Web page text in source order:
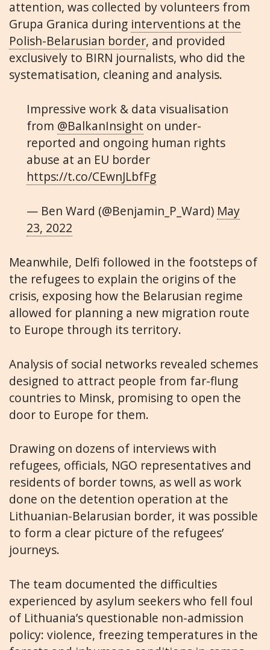
attention, was collected by volunteers from
Grupa Granica during interventions at the
Polish-Belarusian border, and provided
exclusively to BIRN journalists, who did the
systematisation, cleaning and analysis.
Impressive work & data visualisation
from @BalkanInsight on under-
reported and ongoing human rights
abuse at an EU border
https://t.co/CEwnJLbfFg
— Ben Ward (@Benjamin_P_Ward) May
23, 2022
Meanwhile, Delfi followed in the footsteps of
the refugees to explain the origins of the
crisis, exposing how the Belarusian regime
allowed for planning a new migration route
to Europe through its territory.
Analysis of social networks revealed schemes
designed to attract people from far-flung
countries to Minsk, promising to open the
door to Europe for them.
Drawing on dozens of interviews with
refugees, officials, NGO representatives and
residents of border towns, as well as work
done on the detention operation at the
Lithuanian-Belarusian border, it was possible
to form a clear picture of the refugees’
journeys.
The team documented the difficulties
experienced by asylum seekers who fell foul
of Lithuania’s questionable non-admission
policy: violence, freezing temperatures in the